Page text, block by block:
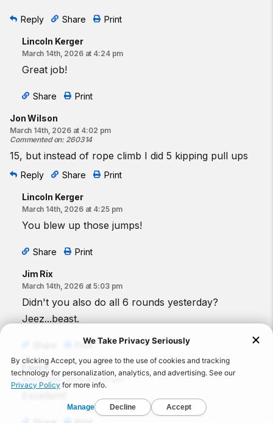
Reply Share Print
Lincoln Kerger
March 14th, 2026 at 4:24 pm
Great job!
Share Print
Jon Wilson
March 14th, 2026 at 4:02 pm
Commented on: 260314
15, but instead of rope climb I did 5 kipping pull ups
Reply Share Print
Lincoln Kerger
March 14th, 2026 at 4:25 pm
You blew up those jumps!
Share Print
Jim Rix
March 14th, 2026 at 5:03 pm
Didn't you also do all 6 rounds yesterday?
Jeez...beast.
Print
Favo K
March 14th, 2026 at 8:30 pm